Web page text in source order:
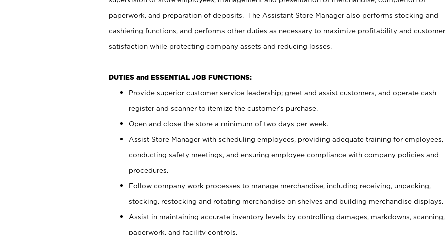
paperwork, and preparation of deposits. The Assistant Store Manager also performs stocking and
cashiering functions, and performs other duties as necessary to maximize profitability and customer
satisfaction while protecting company assets and reducing losses.
DUTIES and ESSENTIAL JOB FUNCTIONS:
Provide superior customer service leadership; greet and assist customers, and operate cash
register and scanner to itemize the customer’s purchase.
Open and close the store a minimum of two days per week.
Assist Store Manager with scheduling employees, providing adequate training for employees,
conducting safety meetings, and ensuring employee compliance with company policies and
procedures.
Follow company work processes to manage merchandise, including receiving, unpacking,
stocking, restocking and rotating merchandise on shelves and building merchandise displays.
Assist in maintaining accurate inventory levels by controlling damages, markdowns, scanning,
paperwork, and facility controls.